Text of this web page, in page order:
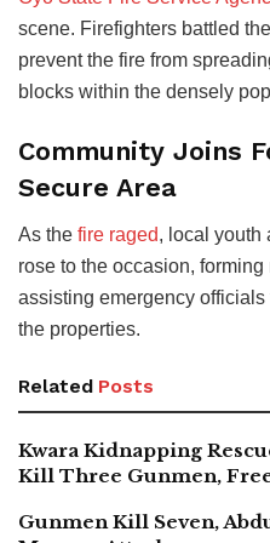
scene. Firefighters battled
prevent the fire from
blocks within the densely
Community Joins
Secure Area
As the fire raged, local youth
rose to the occasion,
assisting emergency
the properties.
Related Posts
Kwara Kidnapping
Kill Three Gunmen,
Gunmen Kill Seven,